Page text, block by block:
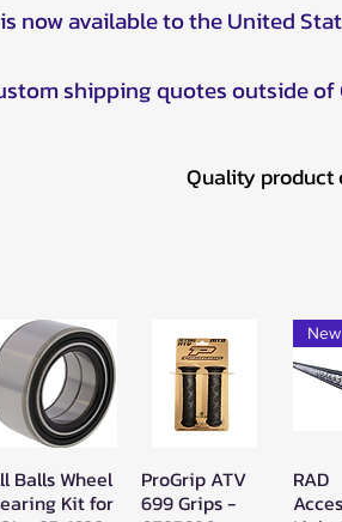
now available to the United
shipping quotes outside of
Quality product
Quick View
Balls Wheel
Kit for
Quick View
ProGrip ATV
699 Grips -
RAD